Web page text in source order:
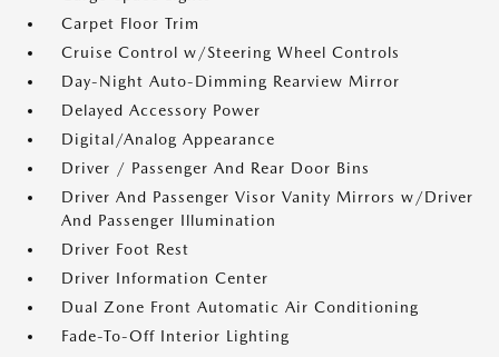
Carpet Floor Trim
Cruise Control w/Steering Wheel Controls
Day-Night Auto-Dimming Rearview Mirror
Delayed Accessory Power
Digital/Analog Appearance
Driver / Passenger And Rear Door Bins
Driver And Passenger Visor Vanity Mirrors w/Driver
And Passenger Illumination
Driver Foot Rest
Driver Information Center
Dual Zone Front Automatic Air Conditioning
Fade-To-Off Interior Lighting